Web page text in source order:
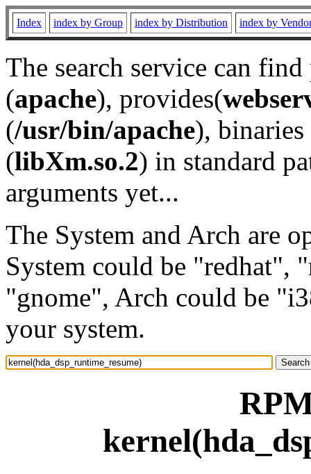
Index index by Group index by Distribution index by
The search service can
(apache), provides(
(/usr/bin/apache), binaries
(libXm.so.2) in standard
arguments yet...
The System and Arch are
System could be "redhat",
"gnome", Arch could be
your system.